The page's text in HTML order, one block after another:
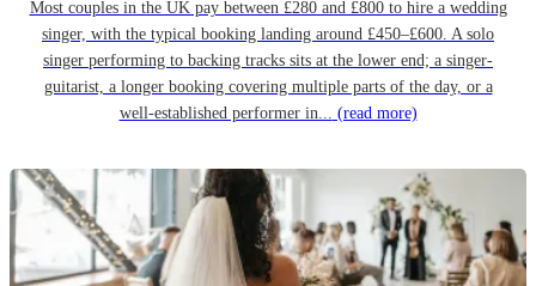
Most couples in the UK pay between £280 and £800 to hire a wedding
singer, with the typical booking landing around £450–£600. A solo
singer performing to backing tracks sits at the lower end; a singer-
guitarist, a longer booking covering multiple parts of the day, or a
well-established performer in... (read more)